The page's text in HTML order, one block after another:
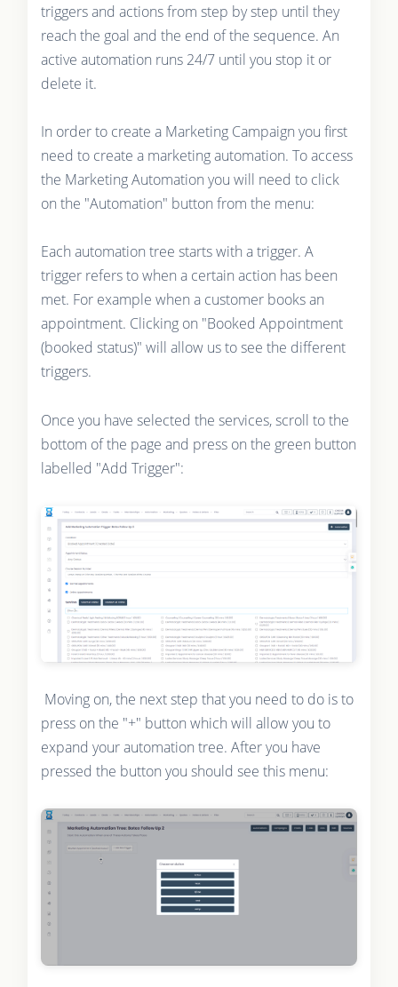
triggers and actions from step by step until they
reach the goal and the end of the sequence. An
active automation runs 24/7 until you stop it or
delete it.
In order to create a Marketing Campaign you first
need to create a marketing automation. To access
the Marketing Automation you will need to click
on the "Automation" button from the menu:
Each automation tree starts with a trigger. A
trigger refers to when a certain action has been
met. For example when a customer books an
appointment. Clicking on "Booked Appointment
(booked status)" will allow us to see the different
triggers.
Once you have selected the services, scroll to the
bottom of the page and press on the green button
labelled "Add Trigger":
Moving on, the next step that you need to do is to
press on the "+" button which will allow you to
expand your automation tree. After you have
pressed the button you should see this menu: